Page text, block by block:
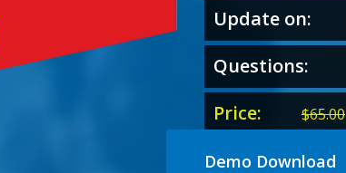
Update on: 08
Questions:
Price: $65.00
Demo Download